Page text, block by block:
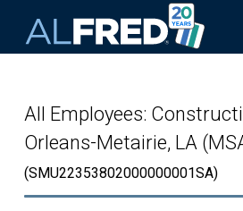
All Employees:
Orleans-Metairie, LA
(SMU22353802000000001SA)